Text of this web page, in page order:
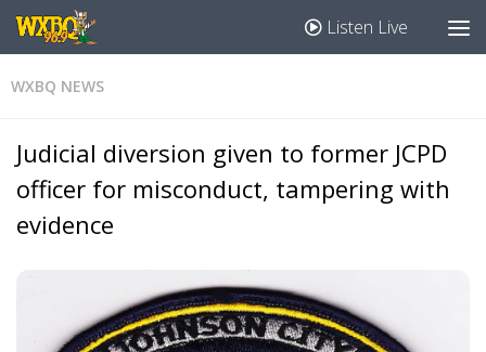
Listen Live
WXBQ NEWS
Judicial diversion given to former JCPD
officer for misconduct, tampering with
evidence